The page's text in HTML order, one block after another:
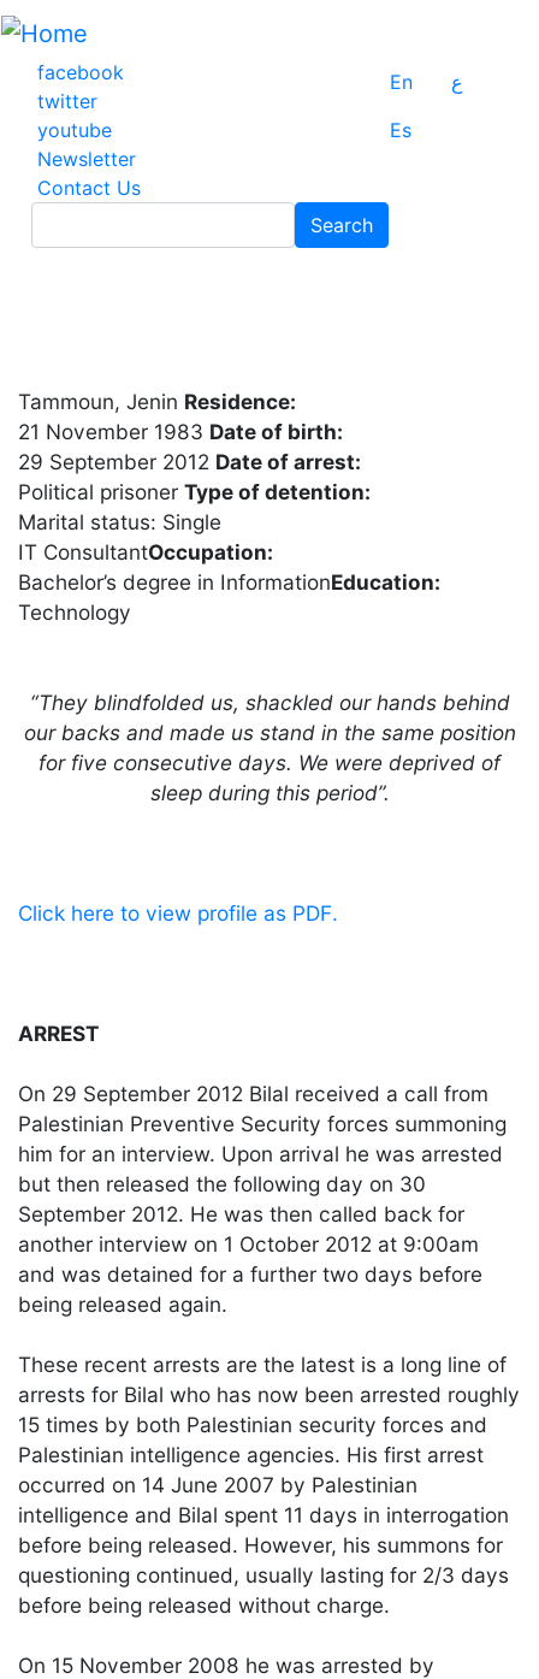
Skip
main
content
facebook
twitter
youtube
Newsletter
Contact Us
En
ع
Es
Search
Residence:
Tammoun, Jenin
Date of birth:
21 November 1983
Date of arrest:
29 September 2012
Type of detention:
Political prisoner
Marital status: Single
Occupation:
IT Consultant
Education:
Bachelor’s degree in Information
Technology
“They blindfolded us, shackled our hands behind
our backs and made us stand in the same position
for five consecutive days. We were deprived of
sleep during this period”.
.Click here to view profile as PDF
ARREST
On 29 September 2012 Bilal received a call from
Palestinian Preventive Security forces summoning
him for an interview. Upon arrival he was arrested
but then released the following day on 30
September 2012. He was then called back for
another interview on 1 October 2012 at 9:00am
and was detained for a further two days before
being released again.
These recent arrests are the latest is a long line of
arrests for Bilal who has now been arrested roughly
15 times by both Palestinian security forces and
Palestinian intelligence agencies. His first arrest
occurred on 14 June 2007 by Palestinian
intelligence and Bilal spent 11 days in interrogation
before being released. However, his summons for
questioning continued, usually lasting for 2/3 days
before being released without charge.
On 15 November 2008 he was arrested by